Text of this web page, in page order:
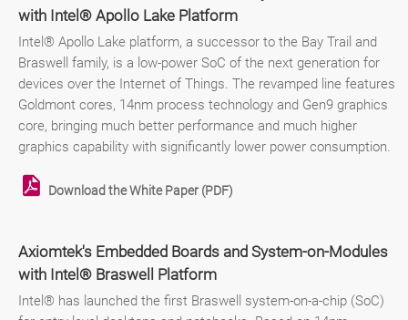
with Intel® Apollo Lake Platform
Intel® Apollo Lake platform, a successor to the Bay Trail and
Braswell family, is a low-power SoC of the next generation for
devices over the Internet of Things. The revamped line features
Goldmont cores, 14nm process technology and Gen9 graphics
core, bringing much better performance and much higher
graphics capability with significantly lower power consumption.
Download the White Paper (PDF)
Axiomtek's Embedded Boards and System-on-Modules
with Intel® Braswell Platform
Intel® has launched the first Braswell system-on-a-chip (SoC)